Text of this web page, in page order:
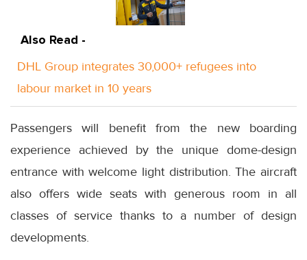
Also Read -
DHL Group integrates 30,000+ refugees into
labour market in 10 years
Passengers will benefit from the new boarding
experience achieved by the unique dome-design
entrance with welcome light distribution. The aircraft
also offers wide seats with generous room in all
classes of service thanks to a number of design
developments.